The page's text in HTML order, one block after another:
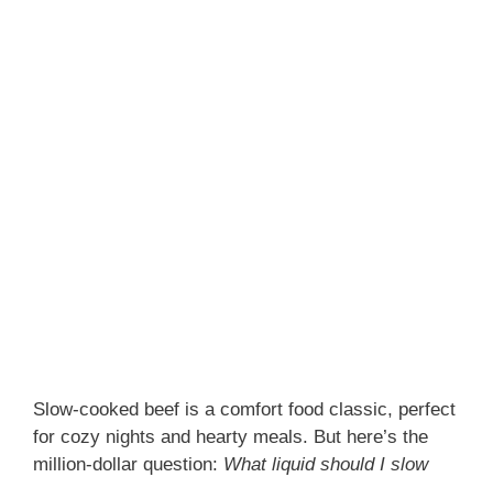
Slow-cooked beef is a comfort food classic, perfect
for cozy nights and hearty meals. But here’s the
million-dollar question: What liquid should I slow